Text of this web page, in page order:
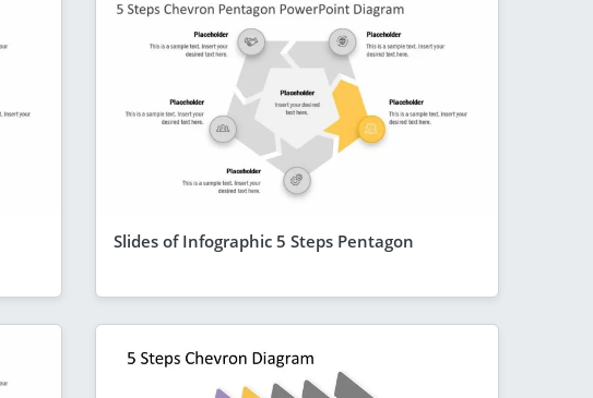
Slides of Infographic 5 Steps Pentagon